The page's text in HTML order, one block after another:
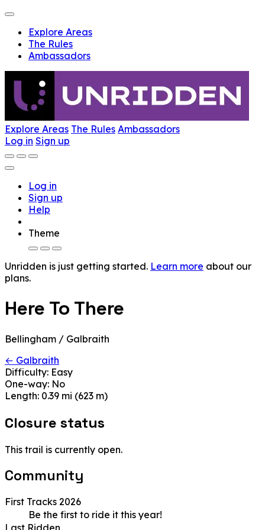
Explore Areas
The Rules
Ambassadors
Explore Areas The Rules Ambassadors
Log in Sign up
Log in
Sign up
Help
Theme
Unridden is just getting started. Learn more about our
plans.
Here To There
Bellingham / Galbraith
← Galbraith
Difficulty: Easy
One-way: No
Length: 0.39 mi (623 m)
Closure status
This trail is currently open.
Community
First Tracks 2026
Be the first to ride it this year!
Last Ridden